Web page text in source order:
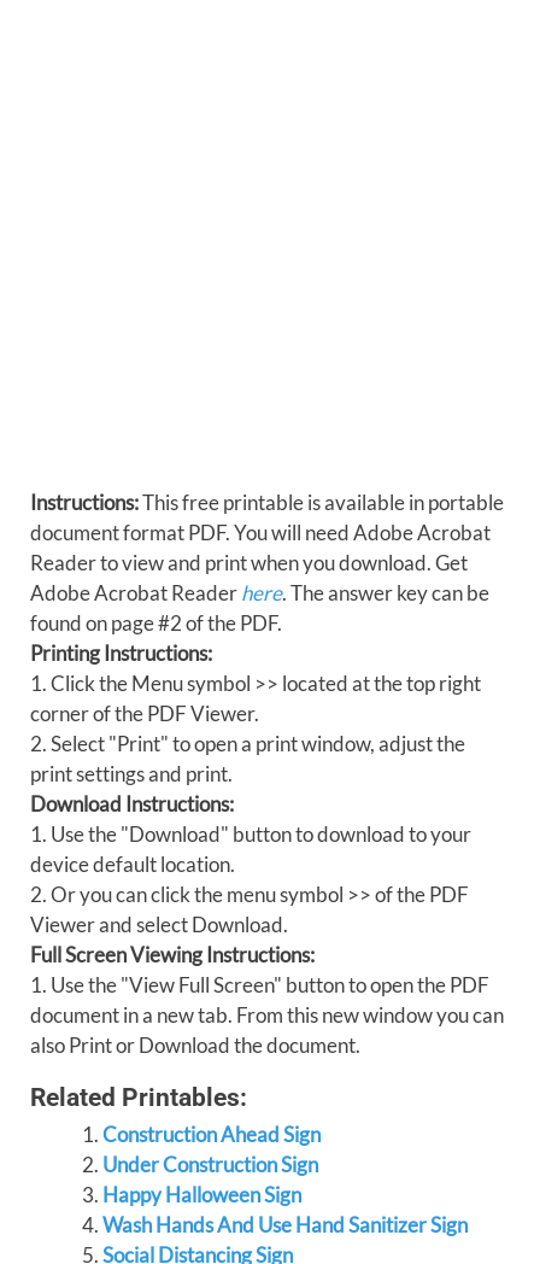
Instructions:This free printable is available in portable
document format PDF. You will need Adobe Acrobat
Reader to view and print when you download. Get
Adobe Acrobat Readerhere. The answer key can be
found on page #2 of the PDF.
Printing Instructions:
1. Click the Menu symbol >> located at the top right
corner of the PDF Viewer.
2. Select "Print" to open a print window, adjust the
print settings and print.
Download Instructions:
1. Use the "Download" button to download to your
device default location.
2. Or you can click the menu symbol >> of the PDF
Viewer and select Download.
Full Screen Viewing Instructions:
1. Use the "View Full Screen" button to open the PDF
document in a new tab. From this new window you can
also Print or Download the document.
Related Printables:
Construction Ahead Sign
Under Construction Sign
Happy Halloween Sign
Wash Hands And Use Hand Sanitizer Sign
Social Distancing Sign